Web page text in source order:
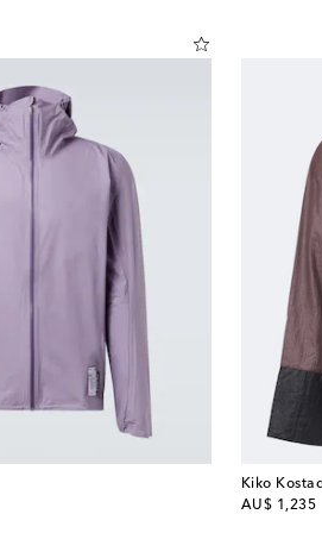
Kiko
AU$ 1,235
original